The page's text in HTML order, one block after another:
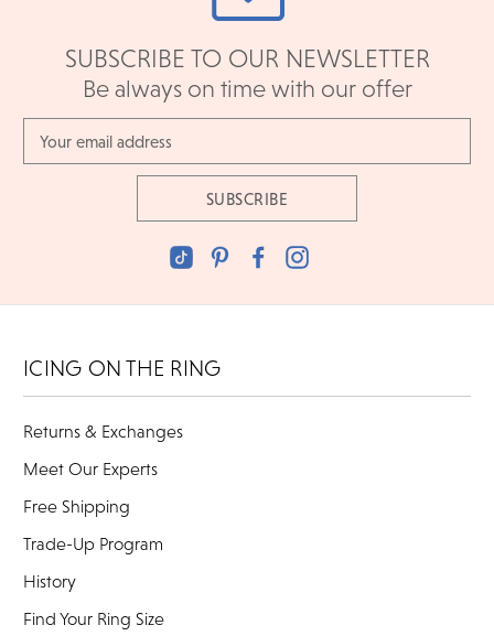
SUBSCRIBE TO OUR NEWSLETTER
Be always on time with our offer
Address
ICING ON THE RING
Returns & Exchanges
Meet Our Experts
Free Shipping
Trade-Up Program
History
Find Your Ring Size